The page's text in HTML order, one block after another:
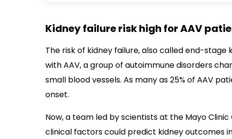
Kidney failure risk high for AAV
The risk of kidney failure, also called end-stage
with AAV, a group of autoimmune disorders
small blood vessels. As many as 25% of AAV
onset.
Now, a team led by scientists at the Mayo
clinical factors could predict kidney outcomes